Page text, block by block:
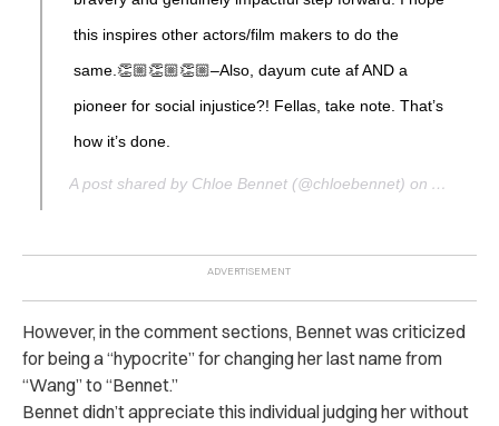
this inspires other actors/film makers to do the
same.👏🏼👏🏼👏🏼–Also, dayum cute af AND a
pioneer for social injustice?! Fellas, take note. That’s
how it’s done.
A post shared by Chloe Bennet (@chloebennet) on
Aug 28,
However, in the comment sections, Bennet was criticized
for being a “hypocrite” for changing her last name from
“Wang” to “Bennet.”
Bennet didn’t appreciate this individual judging her without